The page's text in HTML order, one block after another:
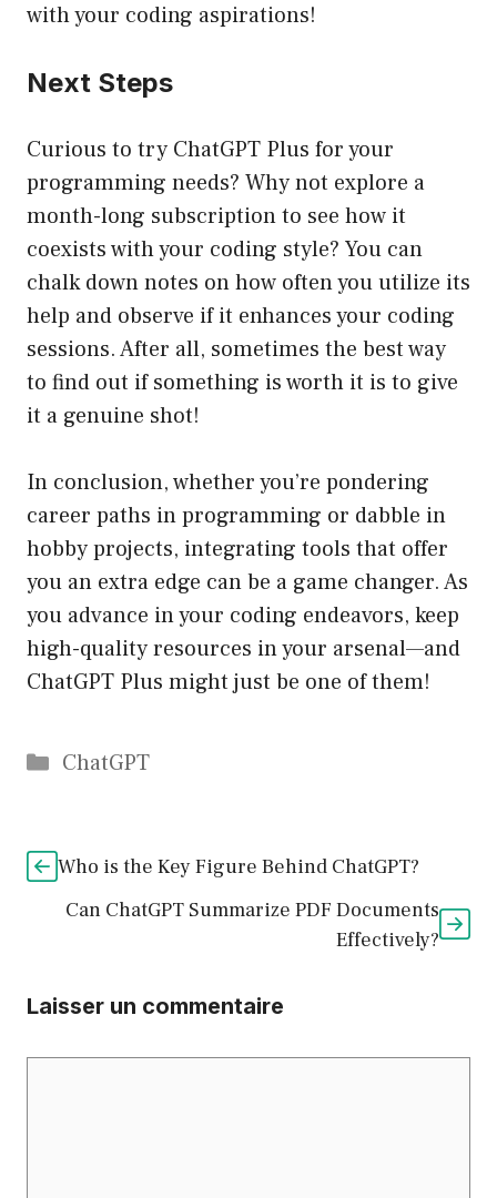
with your coding aspirations!
Next Steps
Curious to try ChatGPT Plus for your
programming needs? Why not explore a
month-long subscription to see how it
coexists with your coding style? You can
chalk down notes on how often you utilize its
help and observe if it enhances your coding
sessions. After all, sometimes the best way
to find out if something is worth it is to give
it a genuine shot!
In conclusion, whether you’re pondering
career paths in programming or dabble in
hobby projects, integrating tools that offer
you an extra edge can be a game changer. As
you advance in your coding endeavors, keep
high-quality resources in your arsenal—and
ChatGPT Plus might just be one of them!
Catégories
ChatGPT
Who is the Key Figure Behind ChatGPT?
Can ChatGPT Summarize PDF Documents
Effectively?
Laisser un commentaire